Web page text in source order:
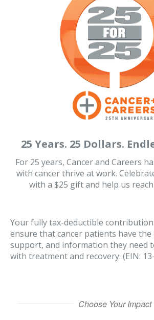
25 Years. 25 Dollars.
For 25 years, Cancer and Careers
with cancer thrive at work.
with a $25 gift and help us
Your fully tax-deductible
ensure that cancer patients have the
support, and information they need
with treatment and recovery. (EIN: